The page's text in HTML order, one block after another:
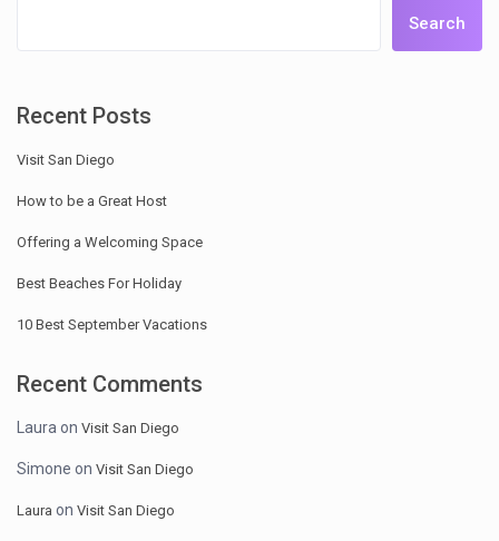
Search
Recent Posts
Visit San Diego
How to be a Great Host
Offering a Welcoming Space
Best Beaches For Holiday
10 Best September Vacations
Recent Comments
Laura onVisit San Diego
Simone onVisit San Diego
Laura onVisit San Diego